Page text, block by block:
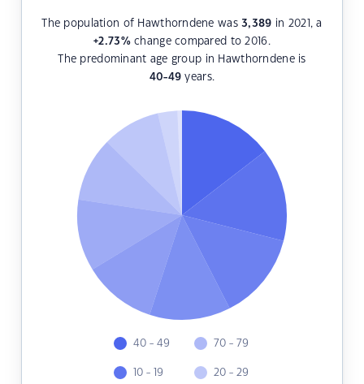
The population of Hawthorndene was3,389 in 2021, a
+2.73%change compared to 2016.
The predominant age group in Hawthorndene is
40-49 years.
40 - 49
10 - 19
70 - 79
20 - 29